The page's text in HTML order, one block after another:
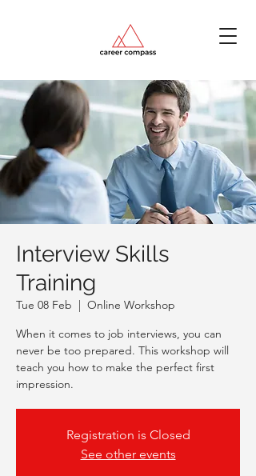
Interview Skills
Training
Tue 08 Feb
  |
Online Workshop
When it comes to job interviews, you can
never be too prepared. This workshop will
teach you how to make the perfect first
impression.
Registration is Closed
See other events